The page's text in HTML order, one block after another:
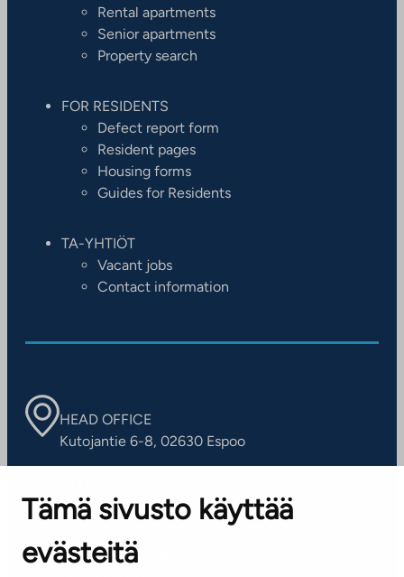
Tämä sivusto käyttää
evästeitä
Rental apartments
Senior apartments
Property search
FOR RESIDENTS
Defect report form
Resident pages
Housing forms
Guides for Residents
TA-YHTIÖT
Vacant jobs
Contact information
HEAD OFFICE
Kutojantie 6-8, 02630 Espoo
Contact information of our offices
CUSTOMER SERVICE CENTRE